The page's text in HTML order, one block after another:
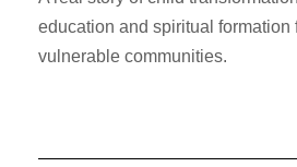
education and spiritual formation
vulnerable communities.